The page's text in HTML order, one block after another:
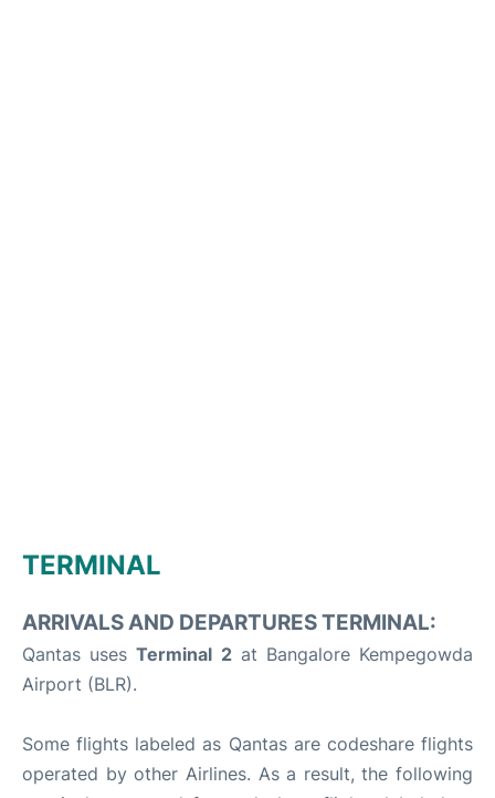
TERMINAL
ARRIVALS AND DEPARTURES TERMINAL:
Qantas usesTerminal 2at Bangalore Kempegowda
Airport (BLR).
Some flights labeled as Qantas are codeshare flights
operated by other Airlines. As a result, the following